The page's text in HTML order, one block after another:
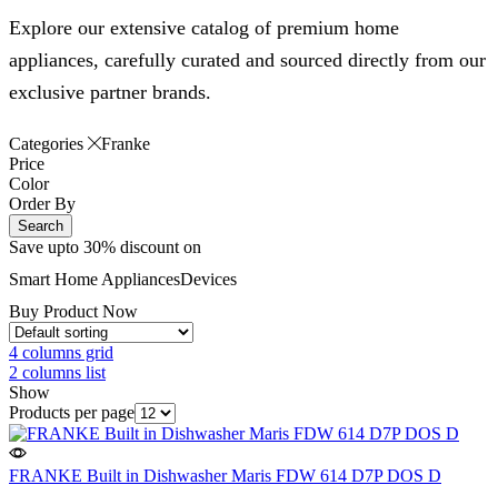
Explore our extensive catalog of premium home
appliances, carefully curated and sourced directly from our
exclusive partner brands.
Categories
Franke
Price
Color
Order By
Search
Save upto 30% discount on
Smart Home AppliancesDevices
Buy Product Now
4 columns grid
2 columns list
Show
Products per page
FRANKE Built in Dishwasher Maris FDW 614 D7P DOS D